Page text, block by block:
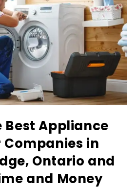
Best Appliance
Companies in
Ontario and
and Money